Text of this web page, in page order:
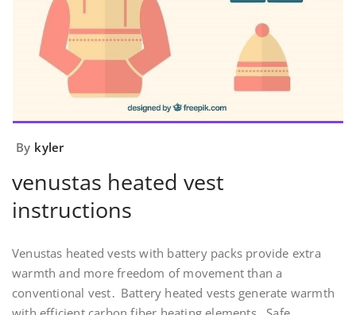
By kyler
venustas heated vest
instructions
Venustas heated vests with battery packs provide extra
warmth and more freedom of movement than a
conventional vest․ Battery heated vests generate warmth